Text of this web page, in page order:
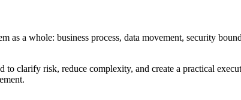
as a whole: business process, data movement, security
to clarify risk, reduce complexity, and create a practical